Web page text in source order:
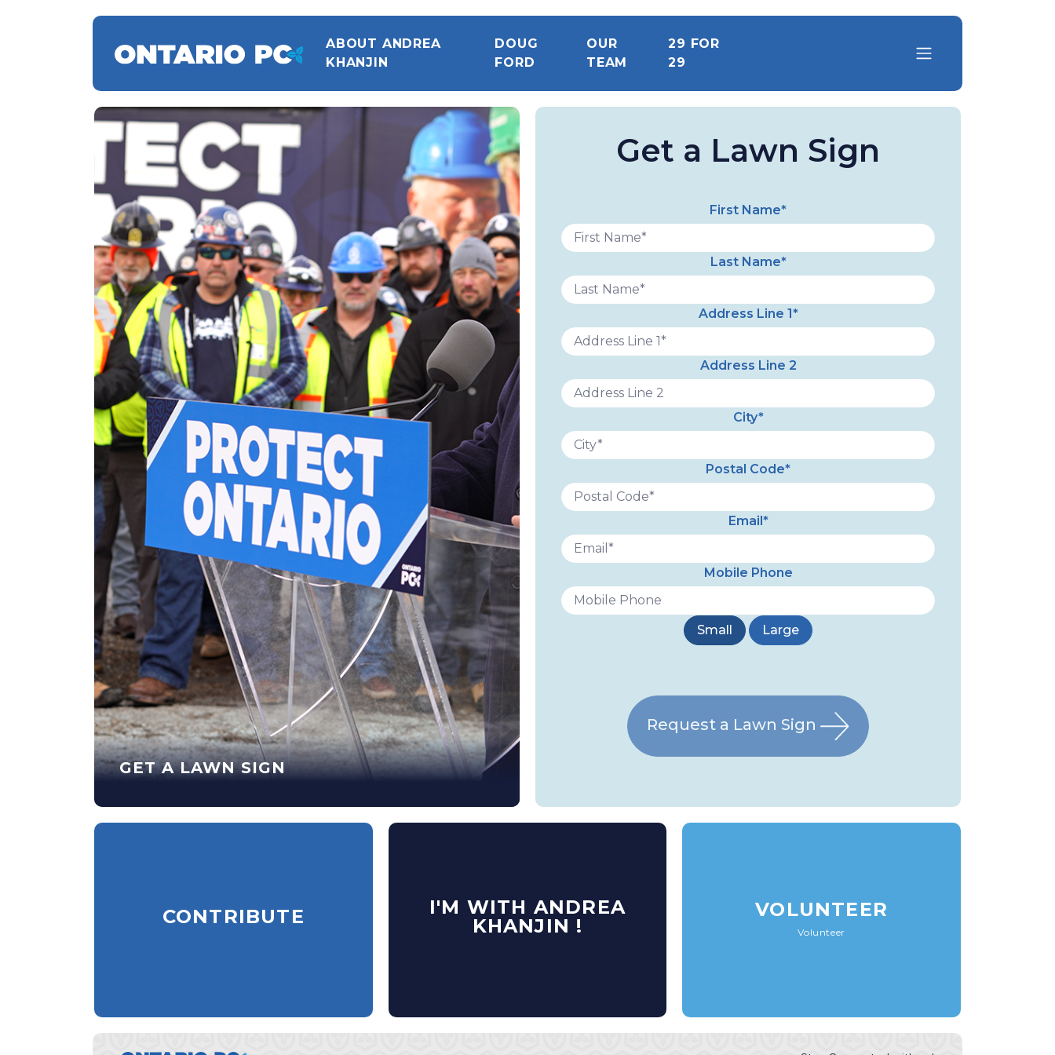
ABOUT ANDREA
KHANJIN
DOUG
FORD
OUR
TEAM
29 FOR
29
GET A LAWN SIGN
Get a Lawn Sign
First Name*
Last Name*
Address Line 1*
Address Line 2
City*
Postal Code*
Email*
Mobile Phone
Small Large
Request a Lawn Sign
CONTRIBUTE
I'M WITH ANDREA
KHANJIN !
VOLUNTEER
Volunteer